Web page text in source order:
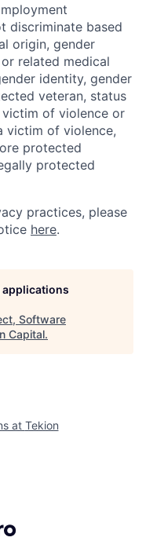
discriminate based
origin, gender
related medical
identity, gender
veteran, status
of violence or
victim of violence,
protected
protected
practices, please
here.
applications
Software
Capital.
at Tekion